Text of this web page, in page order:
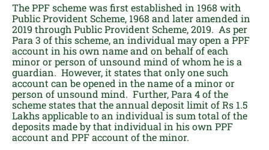
The PPF scheme was first established in 1968 with
Public Provident Scheme, 1968 and later amended in
2019 through Public Provident Scheme, 2019. As per
Para 3 of this scheme, an individual may open a PPF
account in his own name and on behalf of each
minor or person of unsound mind of whom he is a
guardian. However, it states that only one such
account can be opened in the name of a minor or
person of unsound mind. Further, Para 4 of the
scheme states that the annual deposit limit of Rs 1.5
Lakhs applicable to an individual is sum total of the
deposits made by that individual in his own PPF
account and PPF account of the minor.